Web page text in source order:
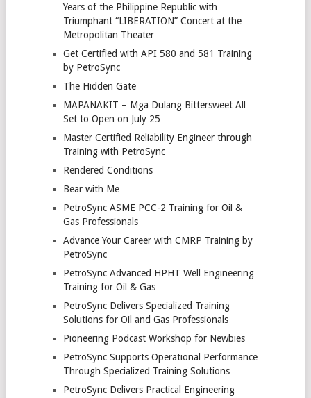
Years of the Philippine Republic with
Triumphant “LIBERATION” Concert at the
Metropolitan Theater
Get Certified with API 580 and 581 Training
by PetroSync
The Hidden Gate
MAPANAKIT – Mga Dulang Bittersweet All
Set to Open on July 25
Master Certified Reliability Engineer through
Training with PetroSync
Rendered Conditions
Bear with Me
PetroSync ASME PCC-2 Training for Oil &
Gas Professionals
Advance Your Career with CMRP Training by
PetroSync
PetroSync Advanced HPHT Well Engineering
Training for Oil & Gas
PetroSync Delivers Specialized Training
Solutions for Oil and Gas Professionals
Pioneering Podcast Workshop for Newbies
PetroSync Supports Operational Performance
Through Specialized Training Solutions
PetroSync Delivers Practical Engineering